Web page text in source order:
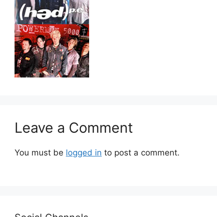
Leave a Comment
You must be logged in to post a comment.